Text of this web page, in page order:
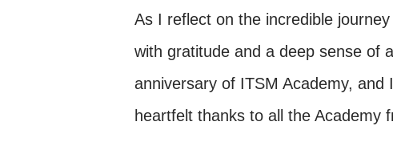
ITSM domain. Conference
proud sponsor of the Pink
Management Conference and
As I reflect on the incredible
with gratitude and a deep sense of
anniversary of ITSM Academy,
heartfelt thanks to all the Academy